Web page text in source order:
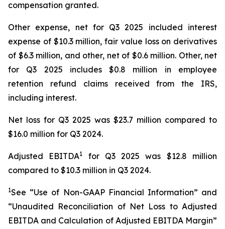
compensation granted.
Other expense, net for Q3 2025 included interest
expense of $10.3 million, fair value loss on derivatives
of $6.3 million, and other, net of $0.6 million. Other, net
for Q3 2025 includes $0.8 million in employee
retention refund claims received from the IRS,
including interest.
Net loss for Q3 2025 was $23.7 million compared to
$16.0 million for Q3 2024.
Adjusted EBITDA1
for Q3 2025 was $12.8 million
compared to $10.3 million in Q3 2024.
1See “Use of Non-GAAP Financial Information” and
“Unaudited Reconciliation of Net Loss to Adjusted
EBITDA and Calculation of Adjusted EBITDA Margin”